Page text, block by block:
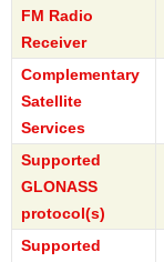
FM Radio
Receiver
Complementary
Satellite
Services
Supported
GLONASS
protocol(s)
Supported